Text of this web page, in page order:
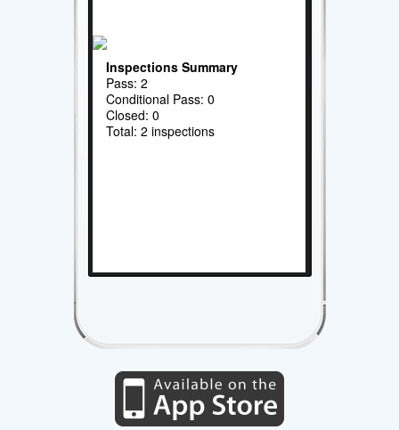
Inspections Summary
Pass: 2
Conditional Pass: 0
Closed: 0
Total: 2 inspections